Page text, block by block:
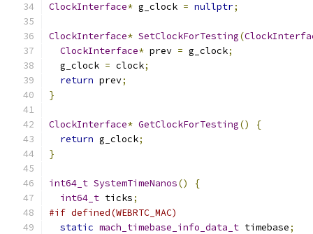
ClockInterface* g_clock = nullptr;
ClockInterface* SetClockForTesting(
ClockInterface* prev = g_clock;
  g_clock
= clock;
return prev;
}
ClockInterface* GetClockForTesting()
{
return g_clock;
}
int64_t SystemTimeNanos()
{
int64_t ticks;
#if defined(WEBRTC_MAC)
static mach_timebase_info_data_t timebase;